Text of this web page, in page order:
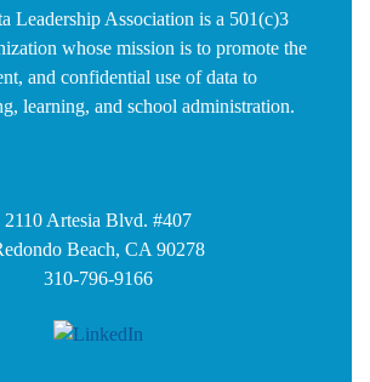
Leadership Association is a 501(c)3
whose mission is to promote the
and confidential use of data to
learning, and school administration.
2110 Artesia Blvd. #407
Beach, CA 90278
310-796-9166